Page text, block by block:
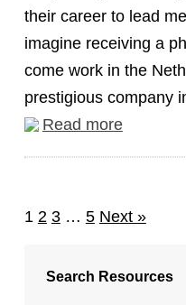
their career to lead
imagine receiving a
come work in the
prestigious company
Read more
1 2 3 … 5 Next »
Search Resources